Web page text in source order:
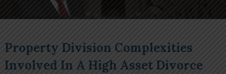
Property Division Complexities
Involved In A High Asset Divorce